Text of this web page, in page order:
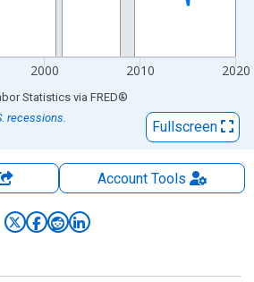
2000 2010 2020
Statistics via FRED®
recessions.
Fullscreen
AccountTools